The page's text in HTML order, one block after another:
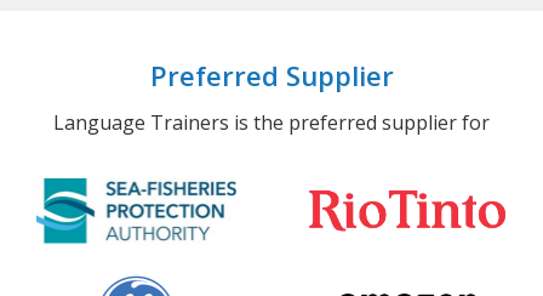
Preferred Supplier
Language Trainers is the preferred supplier for